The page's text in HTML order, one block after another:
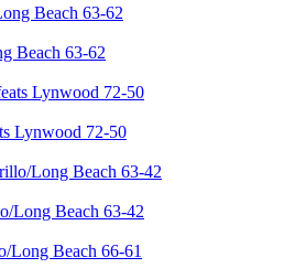
Beach 63-62
Lynwood 72-50
Long Beach 63-42